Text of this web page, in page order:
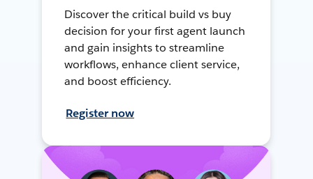
Discover the critical build vs buy
decision for your first agent launch
and gain insights to streamline
workflows, enhance client service,
and boost efficiency.
Register now